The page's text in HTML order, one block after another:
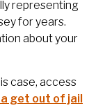
representing
for years.
about your
case, access
get out of jail